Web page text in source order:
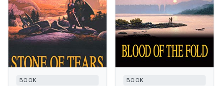
BOOK BOOK